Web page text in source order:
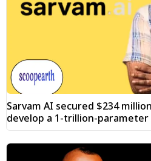
Sarvam AI secured $234
develop a 1-trillion-parameter